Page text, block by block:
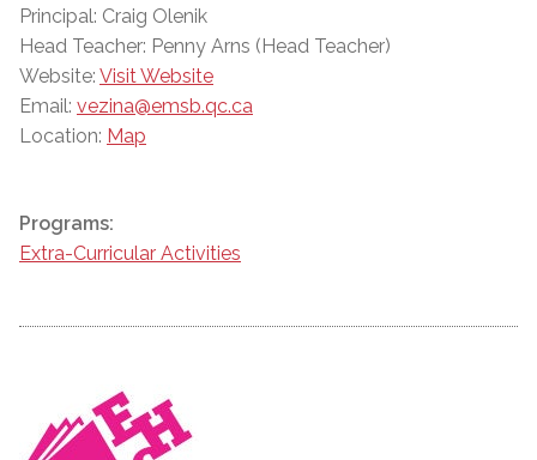
Principal: Craig Olenik
Head Teacher: Penny Arns (Head Teacher)
Website: Visit Website
Email: vezina@emsb.qc.ca
Location: Map
Programs:
Extra-Curricular Activities